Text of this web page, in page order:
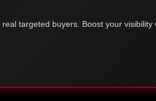
real targeted buyers. Boost your visibility